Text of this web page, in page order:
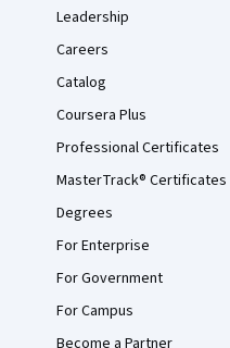
Leadership
Careers
Catalog
Coursera Plus
Professional Certificates
MasterTrack® Certificates
Degrees
For Enterprise
For Government
For Campus
Become a Partner